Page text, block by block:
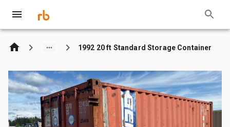
1992 20 ft Standard Storage Container